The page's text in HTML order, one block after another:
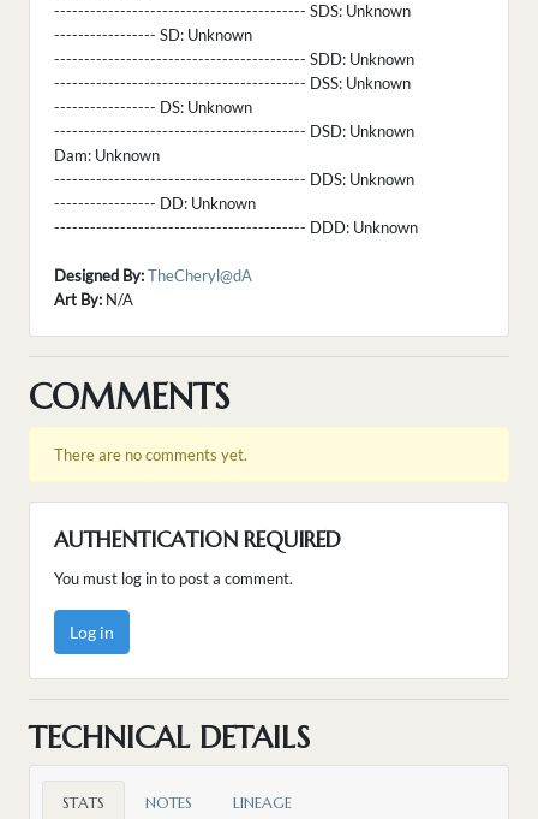
------------------------------------------ SDS: Unknown
----------------- SD: Unknown
------------------------------------------ SDD: Unknown
------------------------------------------ DSS: Unknown
----------------- DS: Unknown
------------------------------------------ DSD: Unknown
Dam: Unknown
------------------------------------------ DDS: Unknown
----------------- DD: Unknown
------------------------------------------ DDD: Unknown
Designed By:TheCheryl@dA
Art By: N/A
COMMENTS
There are no comments yet.
AUTHENTICATION REQUIRED
You must log in to post a comment.
Log in
TECHNICAL DETAILS
STATS NOTES LINEAGE